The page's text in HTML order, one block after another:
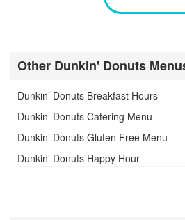
Other Dunkin' Donuts
Dunkin’ Donuts Breakfast Hours
Dunkin’ Donuts Catering Menu
Dunkin’ Donuts Gluten Free Menu
Dunkin’ Donuts Happy Hour